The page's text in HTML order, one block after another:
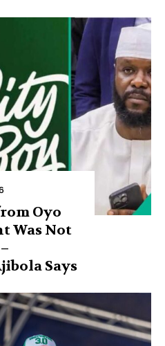
Oyo
Was Not
Says